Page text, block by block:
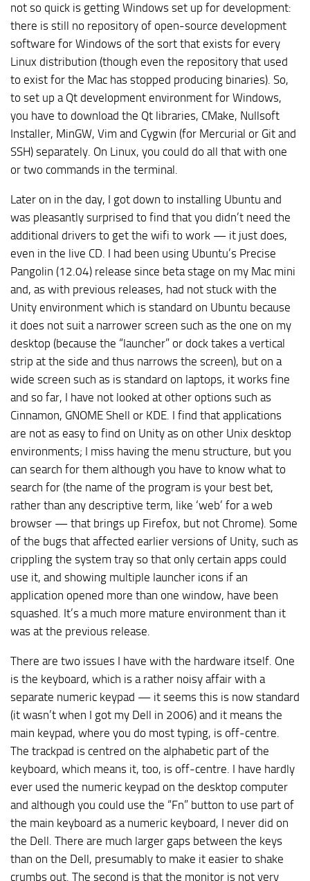
not so quick is getting Windows set up for development:
there is still no repository of open-source development
software for Windows of the sort that exists for every
Linux distribution (though even the repository that used
to exist for the Mac has stopped producing binaries). So,
to set up a Qt development environment for Windows,
you have to download the Qt libraries, CMake, Nullsoft
Installer, MinGW, Vim and Cygwin (for Mercurial or Git and
SSH) separately. On Linux, you could do all that with one
or two commands in the terminal.
Later on in the day, I got down to installing Ubuntu and
was pleasantly surprised to find that you didn’t need the
additional drivers to get the wifi to work — it just does,
even in the live CD. I had been using Ubuntu’s Precise
Pangolin (12.04) release since beta stage on my Mac mini
and, as with previous releases, had not stuck with the
Unity environment which is standard on Ubuntu because
it does not suit a narrower screen such as the one on my
desktop (because the “launcher” or dock takes a vertical
strip at the side and thus narrows the screen), but on a
wide screen such as is standard on laptops, it works fine
and so far, I have not looked at other options such as
Cinnamon, GNOME Shell or KDE. I find that applications
are not as easy to find on Unity as on other Unix desktop
environments; I miss having the menu structure, but you
can search for them although you have to know what to
search for (the name of the program is your best bet,
rather than any descriptive term, like ‘web’ for a web
browser — that brings up Firefox, but not Chrome). Some
of the bugs that affected earlier versions of Unity, such as
crippling the system tray so that only certain apps could
use it, and showing multiple launcher icons if an
application opened more than one window, have been
squashed. It’s a much more mature environment than it
was at the previous release.
There are two issues I have with the hardware itself. One
is the keyboard, which is a rather noisy affair with a
separate numeric keypad — it seems this is now standard
(it wasn’t when I got my Dell in 2006) and it means the
main keypad, where you do most typing, is off-centre.
The trackpad is centred on the alphabetic part of the
keyboard, which means it, too, is off-centre. I have hardly
ever used the numeric keypad on the desktop computer
and although you could use the “Fn” button to use part of
the main keyboard as a numeric keyboard, I never did on
the Dell. There are much larger gaps between the keys
than on the Dell, presumably to make it easier to shake
crumbs out. The second is that the monitor is not very